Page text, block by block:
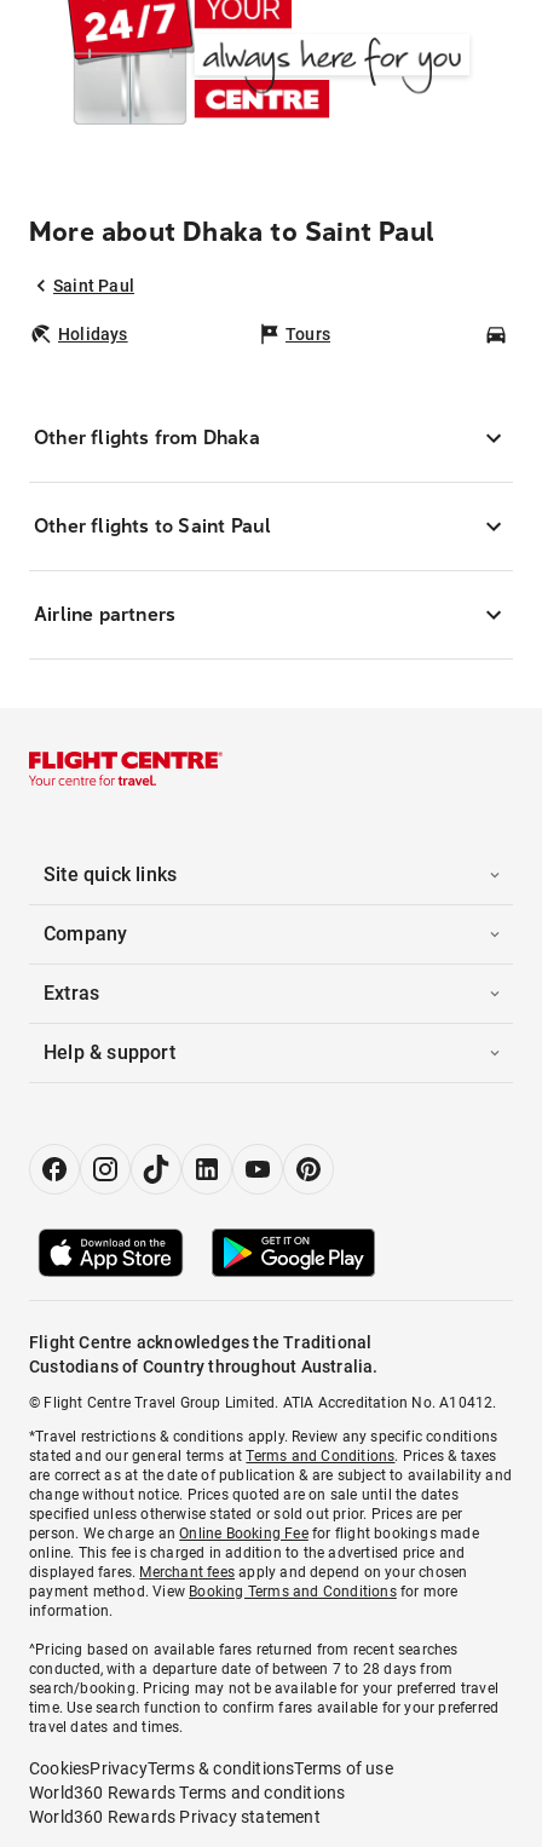
More about Dhaka to Saint Paul
Saint Paul
Holidays Tours
Other flights from Dhaka
Other flights to Saint Paul
Airline partners
Site quick links
Company
Extras
Help & support
Flight Centre acknowledges the Traditional
Custodians of Country throughout Australia.
© Flight Centre Travel Group Limited. ATIA Accreditation No. A10412.
*Travel restrictions & conditions apply. Review any specific conditions
stated and our general terms atTerms and Conditions. Prices & taxes
are correct as at the date of publication & are subject to availability and
change without notice. Prices quoted are on sale until the dates
specified unless otherwise stated or sold out prior. Prices are per
person. We charge anOnline Booking Feefor flight bookings made
online. This fee is charged in addition to the advertised price and
displayed fares. Merchant fees apply and depend on your chosen
payment method. View Booking Terms and Conditionsfor more
information.
^Pricing based on available fares returned from recent searches
conducted, with a departure date of between 7 to 28 days from
search/booking. Pricing may not be available for your preferred travel
time. Use search function to confirm fares available for your preferred
travel dates and times.
CookiesPrivacyTerms & conditionsTerms of use
World360 Rewards Terms and conditions
World360 Rewards Privacy statement